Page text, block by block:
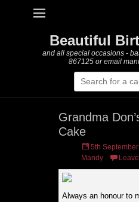
Primary Menu
Beautiful
and all special occasions -
867125 or email
Search
for:
Grandma
Cake
Posted
on
5th
Mandy
Always an honour to